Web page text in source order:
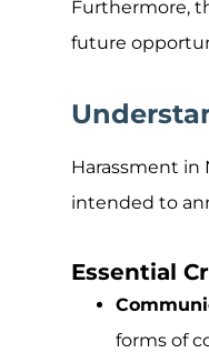
Furthermore,
future
Harassment in
intended to
Essential
forms of